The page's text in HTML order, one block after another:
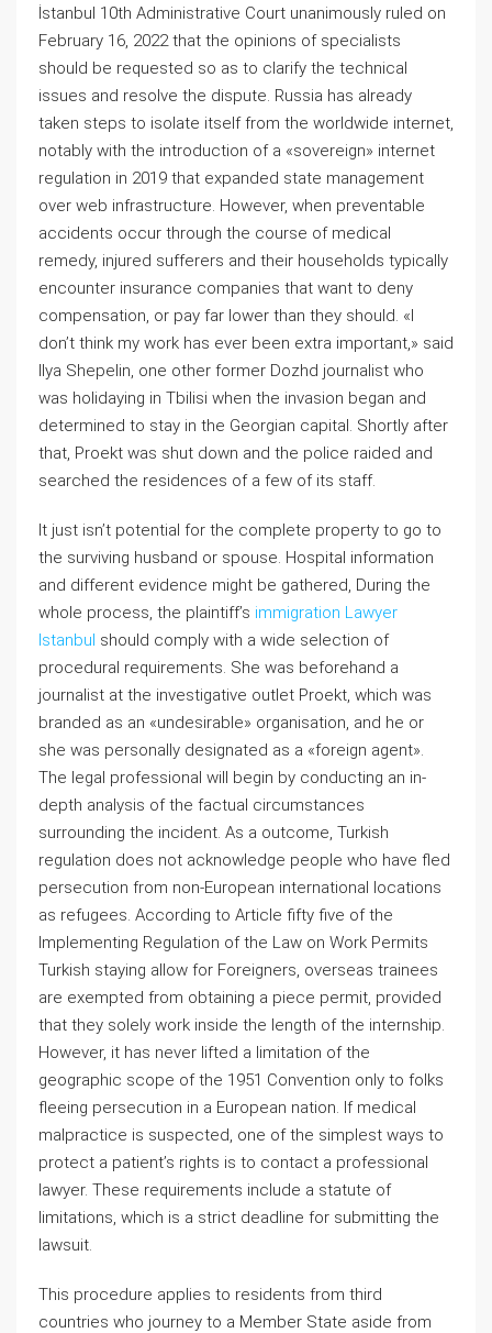
İstanbul 10th Administrative Court unanimously ruled on
February 16, 2022 that the opinions of specialists
should be requested so as to clarify the technical
issues and resolve the dispute. Russia has already
taken steps to isolate itself from the worldwide internet,
notably with the introduction of a «sovereign» internet
regulation in 2019 that expanded state management
over web infrastructure. However, when preventable
accidents occur through the course of medical
remedy, injured sufferers and their households typically
encounter insurance companies that want to deny
compensation, or pay far lower than they should. «I
don’t think my work has ever been extra important,» said
Ilya Shepelin, one other former Dozhd journalist who
was holidaying in Tbilisi when the invasion began and
determined to stay in the Georgian capital. Shortly after
that, Proekt was shut down and the police raided and
searched the residences of a few of its staff.
It just isn’t potential for the complete property to go to
the surviving husband or spouse. Hospital information
and different evidence might be gathered, During the
whole process, the plaintiff’s immigration Lawyer
Istanbul should comply with a wide selection of
procedural requirements. She was beforehand a
journalist at the investigative outlet Proekt, which was
branded as an «undesirable» organisation, and he or
she was personally designated as a «foreign agent».
The legal professional will begin by conducting an in-
depth analysis of the factual circumstances
surrounding the incident. As a outcome, Turkish
regulation does not acknowledge people who have fled
persecution from non-European international locations
as refugees. According to Article fifty five of the
Implementing Regulation of the Law on Work Permits
Turkish staying allow for Foreigners, overseas trainees
are exempted from obtaining a piece permit, provided
that they solely work inside the length of the internship.
However, it has never lifted a limitation of the
geographic scope of the 1951 Convention only to folks
fleeing persecution in a European nation. If medical
malpractice is suspected, one of the simplest ways to
protect a patient’s rights is to contact a professional
lawyer. These requirements include a statute of
limitations, which is a strict deadline for submitting the
lawsuit.
This procedure applies to residents from third
countries who journey to a Member State aside from